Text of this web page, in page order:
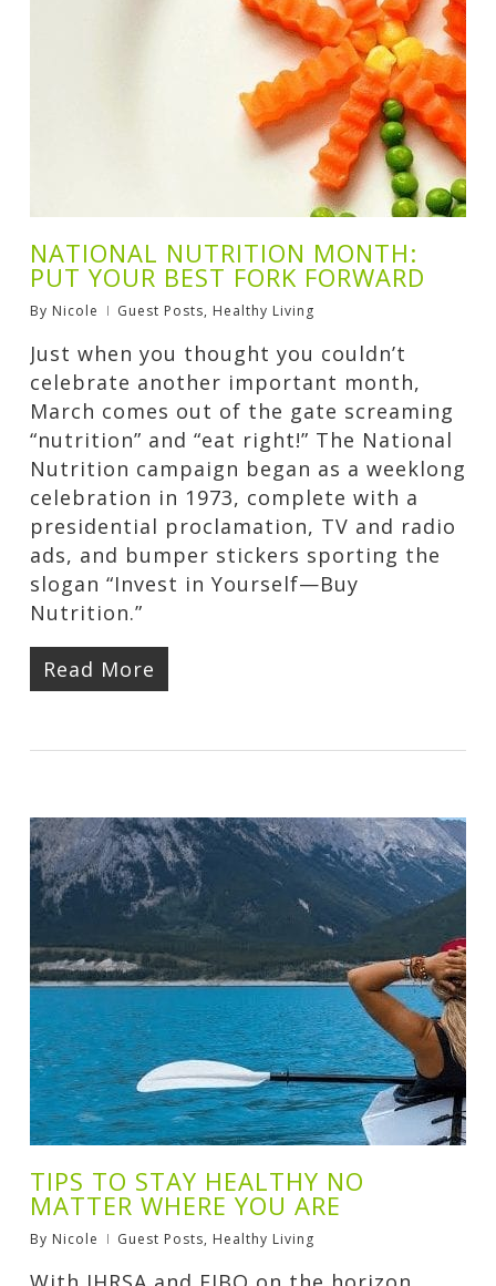
NATIONAL NUTRITION MONTH:
PUT YOUR BEST FORK FORWARD
By Nicole Guest Posts, Healthy Living
Just when you thought you couldn’t
celebrate another important month,
March comes out of the gate screaming
“nutrition” and “eat right!” The National
Nutrition campaign began as a weeklong
celebration in 1973, complete with a
presidential proclamation, TV and radio
ads, and bumper stickers sporting the
slogan “Invest in Yourself—Buy
Nutrition.”
Read More
TIPS TO STAY HEALTHY NO
MATTER WHERE YOU ARE
By Nicole Guest Posts, Healthy Living